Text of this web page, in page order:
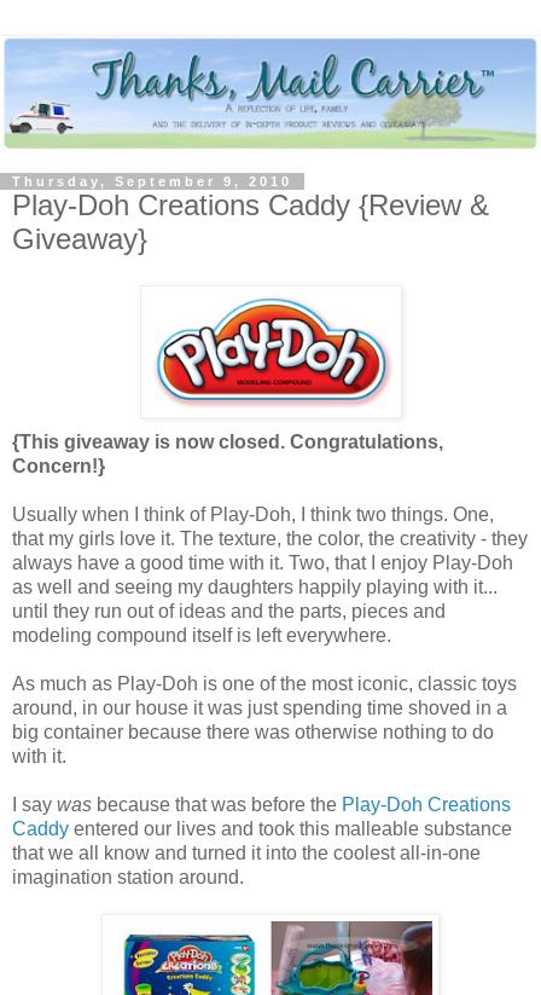
Thursday, September 9, 2010
Play-Doh Creations Caddy {Review &
Giveaway}
{This giveaway is now closed. Congratulations,
Concern!}
Usually when I think of Play-Doh, I think two things. One,
that my girls love it. The texture, the color, the creativity - they
always have a good time with it. Two, that I enjoy Play-Doh
as well and seeing my daughters happily playing with it...
until they run out of ideas and the parts, pieces and
modeling compound itself is left everywhere.
As much as Play-Doh is one of the most iconic, classic toys
around, in our house it was just spending time shoved in a
big container because there was otherwise nothing to do
with it.
I say was because that was before the Play-Doh Creations
Caddy entered our lives and took this malleable substance
that we all know and turned it into the coolest all-in-one
imagination station around.